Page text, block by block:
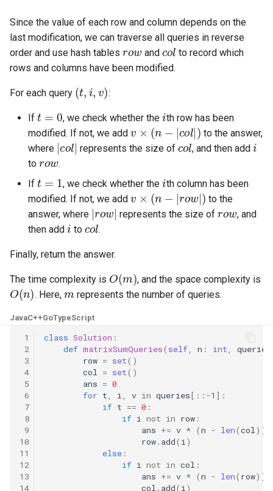
5.3. Reverse Bits
5.4. Closed Number
5.6. Convert Integer
5.7. Exchange
5.8. Draw Line
8.2. Robot in a Grid
8.3. Magic Index
8.4. Power Set
8.5. Recursive Mulitply
8.6. Hanota
8.7. Permutation I
8.8. Permutation II
8.9. Bracket
8.10. Color Fill
8.11. Coin
Since the value of each row and column depends on the
last modification, we can traverse all queries in reverse
order and use hash tables
ro w
and
c ol
to record which
rows and columns have been modified.
For each query
(t v
:
If
t
, we check whether the
i
th row has been
modified. If not, we add
v×( n− co|)
to the answer,
where
|col|
represents the size of
col
, and then add
i
to
row
.
If
t
, we check whether the
i
th column has been
modified. If not, we add
v×( n− row|)
to the
answer, where
| row|
represents the size of
row
, and
then add
i
to
c ol
.
Finally, return the answer.
The time complexity is
O (m )
, and the space complexity is
O(n )
. Here,
m
represents the number of queries.
JavaC++GoTypeScript
1
2
3
4
5
6
7
8
9
10
11
12
13
14
class Solution :
def matrixSumQueries( self, n : int, queries
row = set()
col = set()
ans = 0
for t, i, v in queries[:: -1 ]:
if t == 0 :
if i not in row :
ans += v * (n - len(col))
row. add( i)
else :
if i not in col :
ans += v * (n - len( row))
col . add( i)